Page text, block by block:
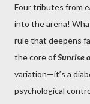
Four tributes from
into the arena!
rule that deepens
the core ofSunrise
variation—it’s a
psychological